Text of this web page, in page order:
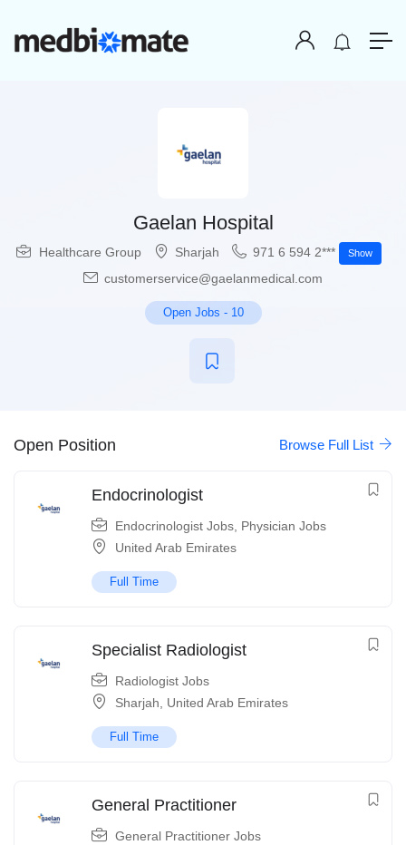
Gaelan Hospital
Healthcare Group Sharjah 971 6 594 2*** Show
customerservice@gaelanmedical.com
Open Jobs - 10
Open Position Browse Full List
Endocrinologist
Endocrinologist Jobs Physician Jobs
United Arab Emirates
Full Time
Specialist Radiologist
Radiologist Jobs
Sharjah
United Arab Emirates
Full Time
General Practitioner
General Practitioner Jobs